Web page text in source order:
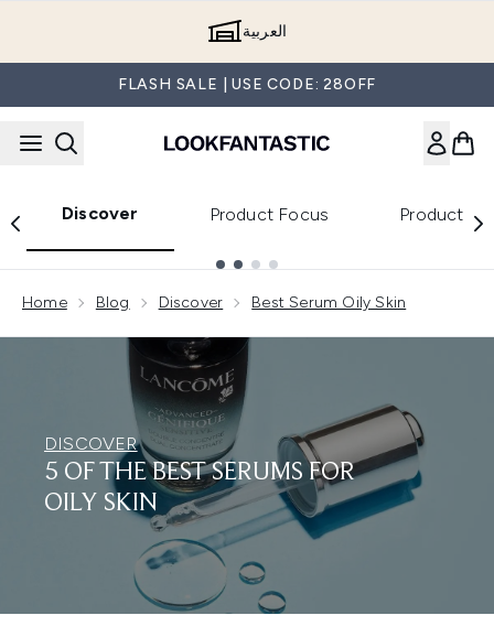
العربية
FLASH SALE | USE CODE: 28OFF
Discover Product Focus Product
Home Blog Discover Best Serum Oily Skin
DISCOVER
5 OF THE BEST SERUMS FOR
OILY SKIN